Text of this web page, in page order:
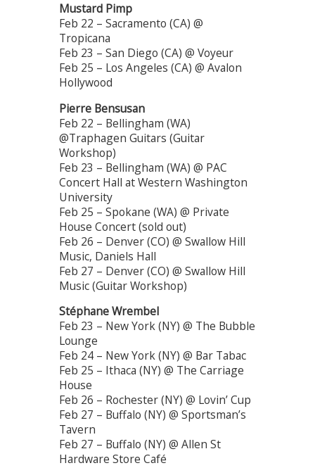
Mustard Pimp
Feb 22 – Sacramento (CA) @
Tropicana
Feb 23 – San Diego (CA) @ Voyeur
Feb 25 – Los Angeles (CA) @ Avalon
Hollywood
Pierre Bensusan
Feb 22 – Bellingham (WA)
@Traphagen Guitars (Guitar
Workshop)
Feb 23 – Bellingham (WA) @ PAC
Concert Hall at Western Washington
University
Feb 25 – Spokane (WA) @ Private
House Concert (sold out)
Feb 26 – Denver (CO) @ Swallow Hill
Music, Daniels Hall
Feb 27 – Denver (CO) @ Swallow Hill
Music (Guitar Workshop)
Stéphane Wrembel
Feb 23 – New York (NY) @ The Bubble
Lounge
Feb 24 – New York (NY) @ Bar Tabac
Feb 25 – Ithaca (NY) @ The Carriage
House
Feb 26 – Rochester (NY) @ Lovin’ Cup
Feb 27 – Buffalo (NY) @ Sportsman’s
Tavern
Feb 27 – Buffalo (NY) @ Allen St
Hardware Store Café